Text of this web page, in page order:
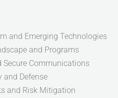
and Emerging Technologies
and Programs
Communications
Defense
and Risk Mitigation